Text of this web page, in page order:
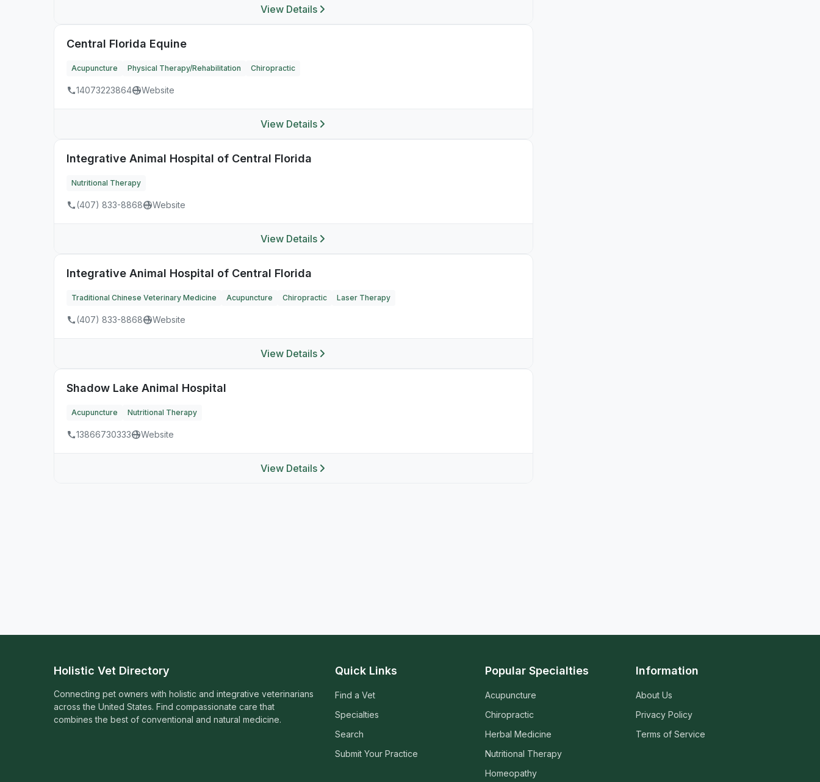
View Details
Central Florida Equine
Acupuncture Physical Therapy/Rehabilitation Chiropractic
14073223864 Website
View Details
Integrative Animal Hospital of Central Florida
Nutritional Therapy
(407) 833-8868 Website
View Details
Integrative Animal Hospital of Central Florida
Traditional Chinese Veterinary Medicine Acupuncture Chiropractic Laser Therapy
(407) 833-8868 Website
View Details
Shadow Lake Animal Hospital
Acupuncture Nutritional Therapy
13866730333 Website
View Details
Holistic Vet Directory
Connecting pet owners with holistic and integrative veterinarians
across the United States. Find compassionate care that
combines the best of conventional and natural medicine.
Quick Links
Find a Vet
Specialties
Search
Submit Your Practice
Popular Specialties
Acupuncture
Chiropractic
Herbal Medicine
Nutritional Therapy
Homeopathy
Information
About Us
Privacy Policy
Terms of Service